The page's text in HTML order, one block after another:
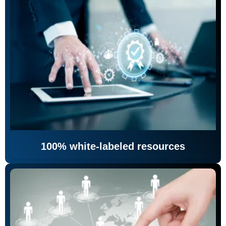
100% white-labeled resources